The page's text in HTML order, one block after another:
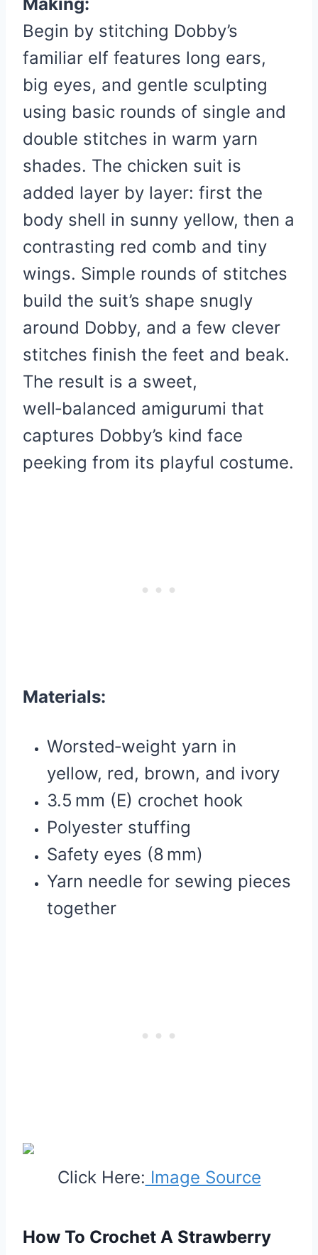
Begin by stitching Dobby’s
familiar elf features long ears,
big eyes, and gentle sculpting
using basic rounds of single and
double stitches in warm yarn
shades. The chicken suit is
added layer by layer: first the
body shell in sunny yellow, then a
contrasting red comb and tiny
wings. Simple rounds of stitches
build the suit’s shape snugly
around Dobby, and a few clever
stitches finish the feet and beak.
The result is a sweet,
well‑balanced amigurumi that
captures Dobby’s kind face
peeking from its playful costume.
Materials:
Worsted‑weight yarn in
yellow, red, brown, and ivory
3.5 mm (E) crochet hook
Polyester stuffing
Safety eyes (8 mm)
Yarn needle for sewing pieces
together
Click Here: Image Source
How To Crochet A Strawberry